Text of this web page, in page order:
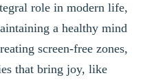
role in modern life,
a healthy mind
screen-free zones,
that bring joy, like